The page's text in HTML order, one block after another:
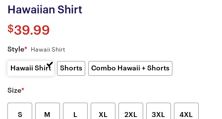
Hawaiian Shirt
$39.99
Style* Hawaii Shirt
Hawaii Shirt Shorts Combo Hawaii + Shorts
Size*
S M L XL 2XL 3XL 4XL